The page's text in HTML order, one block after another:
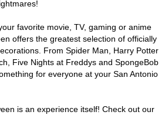
favorite movie, TV, gaming or anime
offers the greatest selection of officially
From Spider Man, Harry Potter
Five Nights at Freddys and SpongeBob
for everyone at your San Antonio
is an experience itself! Check out our